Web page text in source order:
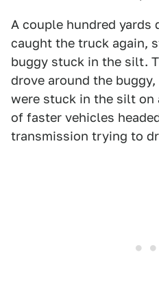
A couple hundred yards
caught the truck again,
buggy stuck in the silt.
drove around the
were stuck in the silt
of faster vehicles
transmission trying to